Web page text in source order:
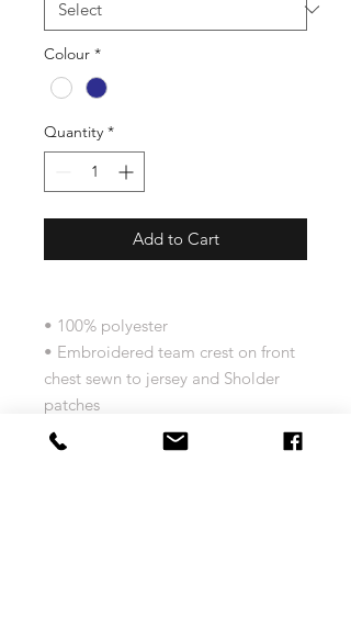
Colour *
Quantity *
Add to Cart
• 100% polyester
• Embroidered team crest on front
chest sewn to jersey and Sholder
patches
• Authentic jersey from Roger
Edwards featured Hockey night in